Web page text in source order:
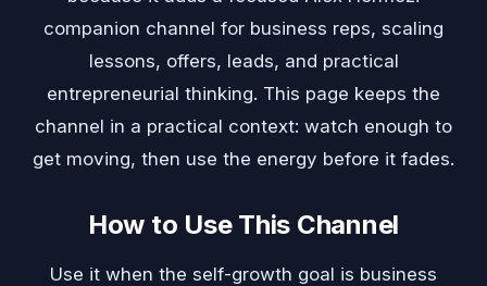
companion channel for business reps, scaling
lessons, offers, leads, and practical
entrepreneurial thinking. This page keeps the
channel in a practical context: watch enough to
get moving, then use the energy before it fades.
How to Use This Channel
Use it when the self-growth goal is business